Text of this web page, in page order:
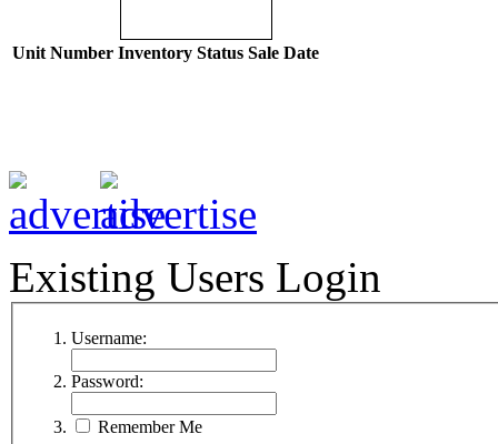
Unit Number Inventory Status Sale Date
Existing Users Login
Username:
Password:
Remember Me